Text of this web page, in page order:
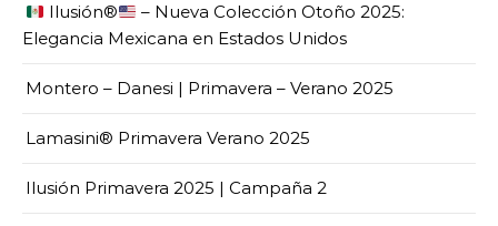
Ilusión®️
– Nueva Colección Otoño 2025:
Elegancia Mexicana en Estados Unidos
Montero – Danesi | Primavera – Verano 2025
Lamasini® Primavera Verano 2025
Ilusión Primavera 2025 | Campaña 2